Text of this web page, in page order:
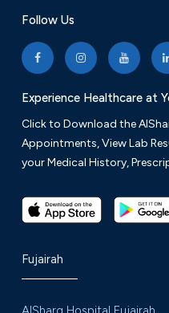
Follow Us
Experience Healthcare at
Click to Download the
Appointments, View Lab
your Medical History,
Fujairah